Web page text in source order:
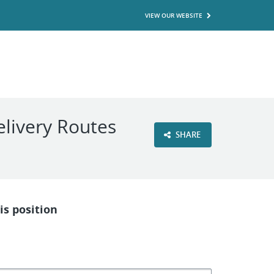
VIEW OUR WEBSITE
Routes SHARE
position